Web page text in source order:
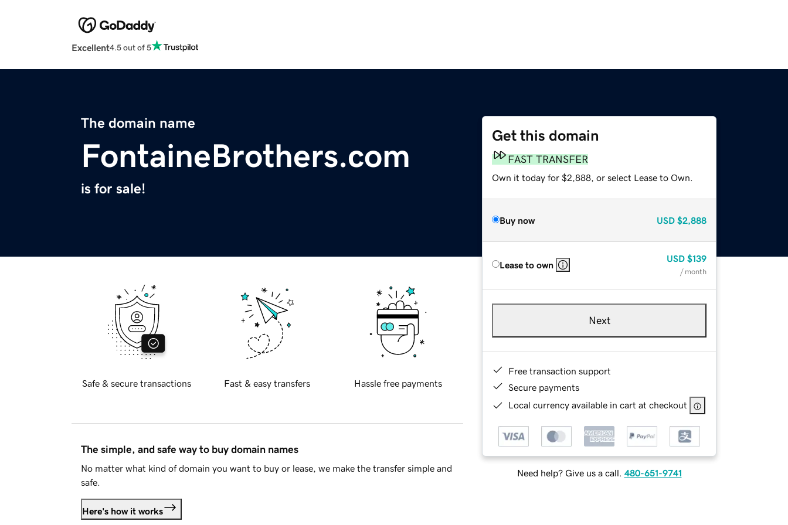
Excellent4.5 out of 5
The domain name
FontaineBrothers.com
is for sale!
Get this domain
FAST TRANSFER
Own it today for $2,888, or select Lease to Own.
Buy now USD $2,888
Lease to own
USD $139
/ month
Next
Free transaction support
Secure payments
Local currency available in cart at checkout
Need help? Give us a call. 480-651-9741
Safe & secure transactions Fast & easy transfers Hassle free payments
The simple, and safe way to buy domain names
No matter what kind of domain you want to buy or lease, we make the transfer simple and
safe.
Here's how it works